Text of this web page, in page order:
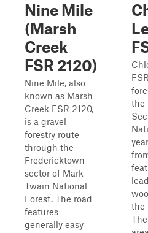
Nine Mile
(Marsh
Creek
FSR 2120)
Nine Mile, also
known as Marsh
Creek FSR 2120,
is a gravel
forestry route
through the
Fredericktown
sector of Mark
Twain National
Forest. The road
features
generally easy
the
the